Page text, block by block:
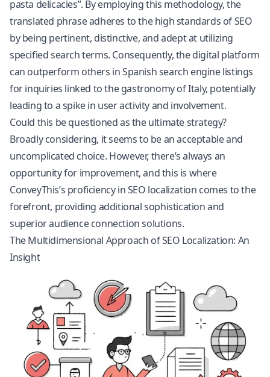
pasta delicacies”. By employing this methodology, the
translated phrase adheres to the high standards of SEO
by being pertinent, distinctive, and adept at utilizing
specified search terms. Consequently, the digital platform
can outperform others in Spanish search engine listings
for inquiries linked to the gastronomy of Italy, potentially
leading to a spike in user activity and involvement.
Could this be questioned as the ultimate strategy?
Broadly considering, it seems to be an acceptable and
uncomplicated choice. However, there’s always an
opportunity for improvement, and this is where
ConveyThis’s proficiency in SEO localization comes to the
forefront, providing additional sophistication and
superior audience connection solutions.
The Multidimensional Approach of SEO Localization: An
Insight